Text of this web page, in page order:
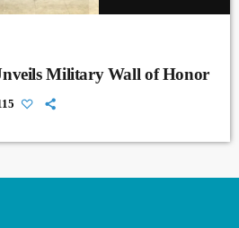
Military Wall of Honor